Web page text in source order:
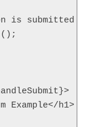
is submitted
Example</h1>